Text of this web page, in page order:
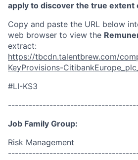
apply to discover the true extent
Copy and paste the URL below
web browser to view the
extract:
https://tbcdn.talentbrew.com/
KeyProvisions-
#LI-KS3
Job Family Group:
Risk Management